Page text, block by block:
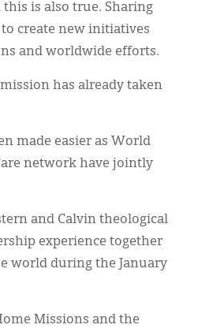
is also true. Sharing
create new initiatives
and worldwide efforts.
has already taken
made easier as World
network have jointly
and Calvin theological
experience together
world during the January
Missions and the